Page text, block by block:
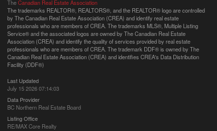
TheCanadian Real Estate Association
The trademarks REALTOR®, REALTORS®, and the REALTOR® logo are controlled
by The Canadian Real Estate Association (CREA) and identify real estate
professionals who are members of CREA. The trademarks MLS®, Multiple Listing
Service® and the associated logos are owned by The Canadian Real Estate
Association (CREA) and identify the quality of services provided by real estate
professionals who are members of CREA. The trademark DDF® is owned by The
Canadian Real Estate Association (CREA) and identifies CREA's Data Distribution
Facility (DDF®)
Last Updated
July 15 2026 07:14:03
Data Provider
BC Northern Real Estate Board
Listing Office
RE/MAX Core Realty